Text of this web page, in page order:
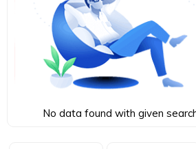
No data found with given